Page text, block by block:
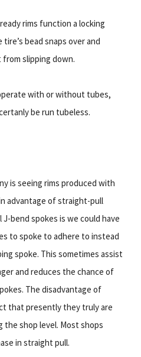
rims function a locking
bead snaps over and
slipping down.
with or without tubes,
be run tubeless.
is seeing rims produced with
advantage of straight-pull
bend spokes is we could have
to spoke to adhere to instead
spoke. This sometimes assist
and reduces the chance of
The disadvantage of
that presently they truly are
shop level. Most shops
in straight pull.